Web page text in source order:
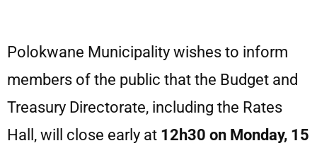
Polokwane Municipality wishes to inform
members of the public that the Budget and
Treasury Directorate, including the Rates
Hall, will close early at 12h30 on Monday, 15